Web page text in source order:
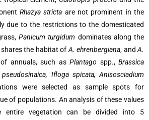
Rhazya stricta are not prominent in the
due to the restrictions to the domesticated
Panicum turgidum dominates along the
the habitat of A. ehrenbergiana, andA.
annuals, such as Plantago spp., Brassica
Ifloga spicata, Anisosciadium
were selected as sample spots for
of populations. An analysis of these values
entire vegetation can be divided into 5